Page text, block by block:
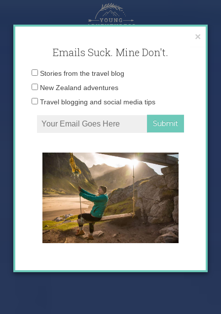
content
×
Emails Suck. Mine Don't.
Email
Stories from the travel blog
New Zealand adventures
Travel blogging and social media tips